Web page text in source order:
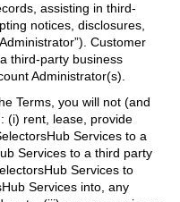
assisting in third-
notices, disclosures,
Customer
third-party business
Administrator(s).
Terms, you will not (and
(i) rent, lease, provide
Services to a
Services to a third party
Services to
Services into, any